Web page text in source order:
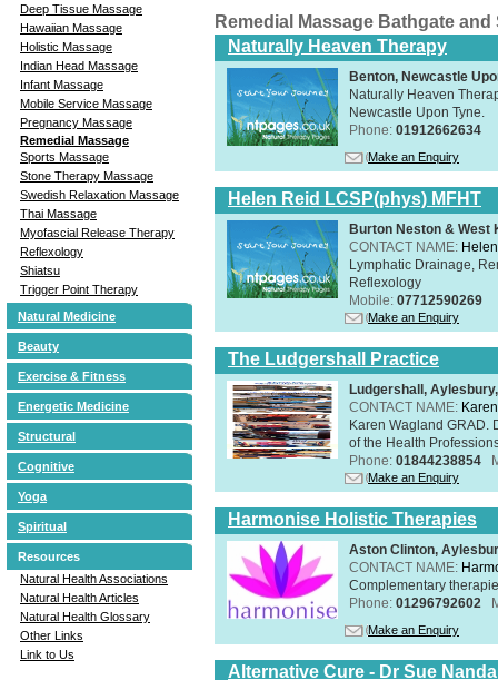
Deep Tissue Massage
Hawaiian Massage
Holistic Massage
Indian Head Massage
Infant Massage
Mobile Service Massage
Pregnancy Massage
Remedial Massage
Sports Massage
Stone Therapy Massage
Swedish Relaxation Massage
Thai Massage
Myofascial Release Therapy
Reflexology
Shiatsu
Trigger Point Therapy
Natural Medicine
Beauty
Exercise & Fitness
Energetic Medicine
Structural
Cognitive
Yoga
Spiritual
Resources
Natural Health Associations
Natural Health Articles
Natural Health Glossary
Other Links
Link to Us
Remedial Massage Bathgate
Naturally Heaven Therapy
Benton, Newcastle
Naturally Heaven
Newcastle Upon Tyne.
Phone: 01912662634
Make an Enquiry
Helen Reid LCSP(phys) MFHT
Burton Neston & West
CONTACT NAME:
Lymphatic Drainage,
Reflexology
Mobile: 07712590269
Make an Enquiry
The Ludgershall Practice
Ludgershall,
CONTACT NAME:
Karen Wagland GRAD.
of the Health
Phone: 01844238854
Make an Enquiry
Harmonise Holistic Therapies
Aston Clinton,
CONTACT NAME:
Complementary
Phone: 01296792602
Make an Enquiry
Alternative Cure - Dr Sue